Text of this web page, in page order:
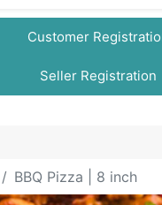
Customer
Seller Registration
BBQ Pizza | 8 inch